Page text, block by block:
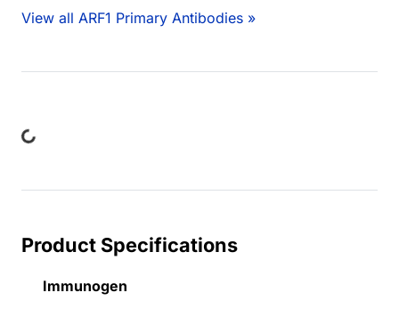
View all ARF1 Primary Antibodies »
Product Specifications
Immunogen